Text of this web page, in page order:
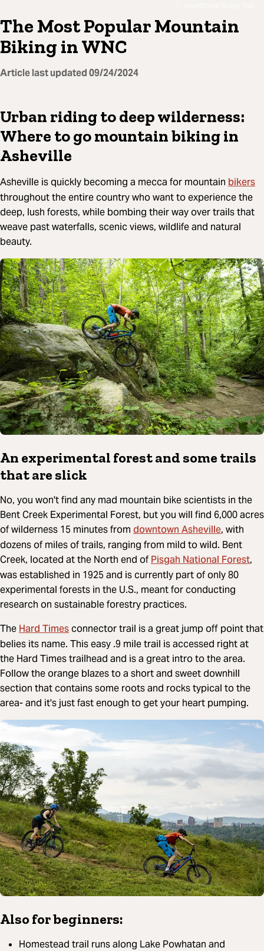
The Most Popular Mountain
Biking in WNC
Article last updated09/24/2024
Urban riding to deep wilderness:
Where to go mountain biking in
Asheville
Asheville is quickly becoming a mecca for mountain bikers
throughout the entire country who want to experience the
deep, lush forests, while bombing their way over trails that
weave past waterfalls, scenic views, wildlife and natural
beauty.
An experimental forest and some trails
that are slick
No, you won't find any mad mountain bike scientists in the
Bent Creek Experimental Forest, but you will find 6,000 acres
of wilderness 15 minutes from downtown Asheville, with
dozens of miles of trails, ranging from mild to wild. Bent
Creek, located at the North end ofPisgah National Forest,
was established in 1925 and is currently part of only 80
experimental forests in the U.S., meant for conducting
research on sustainable forestry practices.
TheHard Timesconnector trail is a great jump off point that
belies its name. This easy .9 mile trail is accessed right at
the Hard Times trailhead and is a great intro to the area.
Follow the orange blazes to a short and sweet downhill
section that contains some roots and rocks typical to the
area- and it's just fast enough to get your heart pumping.
Also for beginners:
Homestead trail runs along Lake Powhatan and